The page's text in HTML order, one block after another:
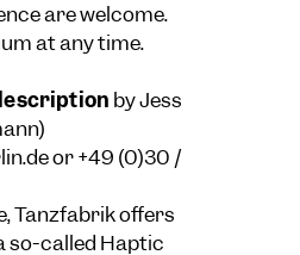
are welcome.
at any time.
by Jess
or +49 (0)30 /
Tanzfabrik offers
so-called Haptic